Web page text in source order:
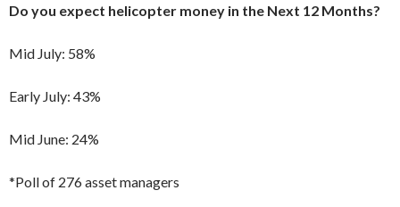
Do you expect helicopter money in the Next 12 Months?
Mid July: 58%
Early July: 43%
Mid June: 24%
*Poll of 276 asset managers